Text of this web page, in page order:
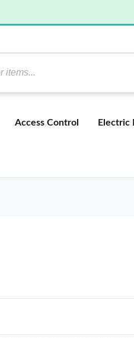
Access Control Electric